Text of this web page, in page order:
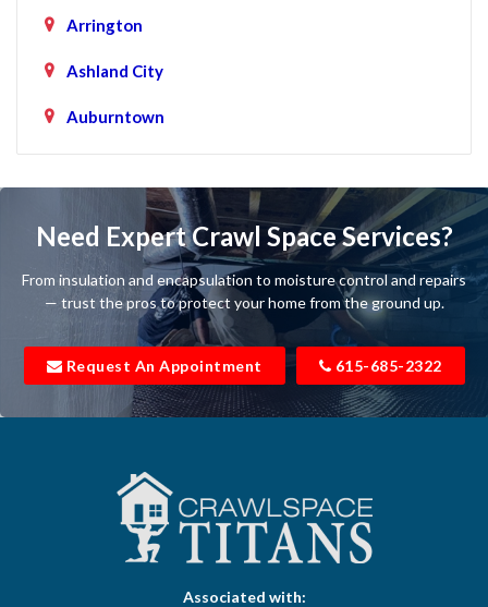
Arrington
Ashland City
Auburntown
Beechgrove
Belfast
Bell Buckle
Bell Meade
Bloomington Springs
Bon Aqua
Need Expert Crawl Space Services?
From insulation and encapsulation to moisture control and repairs
— trust the pros to protect your home from the ground up.
Request An Appointment 615-685-2322
Associated with: